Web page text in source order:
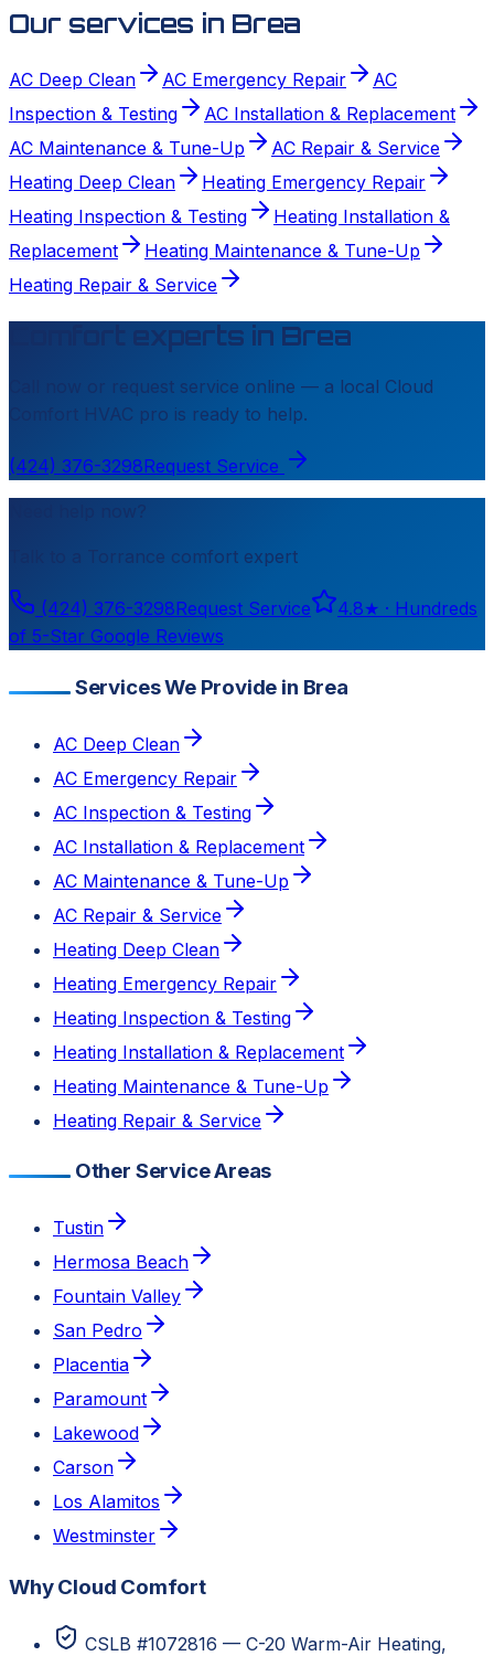
Our services in Brea
AC Deep Clean AC Emergency Repair
AC
Inspection & Testing
AC Installation & Replacement
AC Maintenance & Tune-Up
AC Repair & Service
Heating Deep Clean
Heating Emergency Repair
Heating Inspection & Testing
Heating Installation &
Replacement
Heating Maintenance & Tune-Up
Heating Repair & Service
Comfort experts in Brea
Call now or request service online — a local Cloud
Comfort HVAC pro is ready to help.
(424) 376-3298Request Service
Need help now?
Torrance comfort expert
(424) 376-3298Request Service 4.8★ · Hundreds
of 5-Star Google Reviews
Services We Provide in Brea
AC Deep Clean
AC Emergency Repair
AC Inspection & Testing
AC Installation & Replacement
AC Maintenance & Tune-Up
AC Repair & Service
Heating Deep Clean
Heating Emergency Repair
Heating Inspection & Testing
Heating Installation & Replacement
Heating Maintenance & Tune-Up
Heating Repair & Service
Other Service Areas
Tustin
Hermosa Beach
Fountain Valley
San Pedro
Placentia
Paramount
Lakewood
Carson
Los Alamitos
Westminster
Why Cloud Comfort
CSLB #1072816 — C-20 Warm-Air Heating,